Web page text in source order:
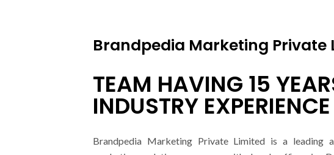
Brandpedia Marketing Private
TEAM HAVING 15
INDUSTRY EXPERIENCE
Brandpedia Marketing Private Limited is a leading